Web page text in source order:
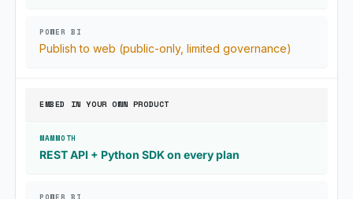
Publish to web (public-only, limited governance)
EMBED IN YOUR OWN PRODUCT
REST API + Python SDK on every plan